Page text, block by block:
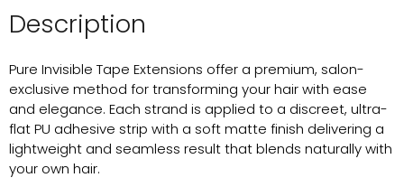
Description
Pure Invisible Tape Extensions offer a premium, salon-
exclusive method for transforming your hair with ease
and elegance. Each strand is applied to a discreet, ultra-
flat PU adhesive strip with a soft matte finish delivering a
lightweight and seamless result that blends naturally with
your own hair.